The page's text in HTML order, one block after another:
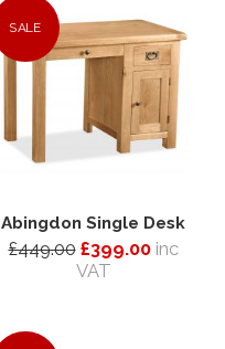
SALE
Abingdon Single Desk
£449.00 £399.00 inc
VAT